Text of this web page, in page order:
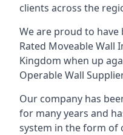
clients across the
We are proud to
Rated Moveable Wall
Kingdom when up
Operable Wall
Our company has
for many years and
system in the form of